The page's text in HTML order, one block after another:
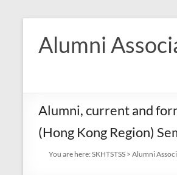
content
Alumni
Alumni, current and
(Hong Kong Region)
You are here: SKHTSTSS > Alumni